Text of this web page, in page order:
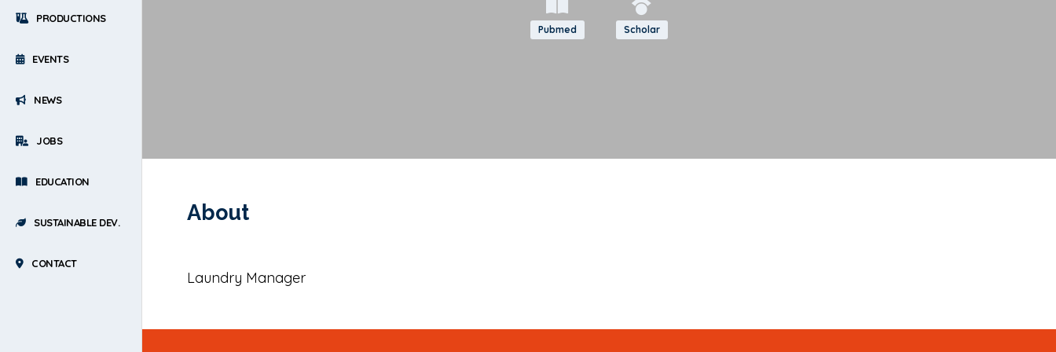
PRODUCTIONS
EVENTS
NEWS
JOBS
EDUCATION
SUSTAINABLE DEV.
CONTACT
Pubmed Scholar
About
Laundry Manager